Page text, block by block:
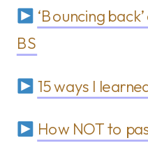
‘Bouncing
BS
15 ways I
How NOT to